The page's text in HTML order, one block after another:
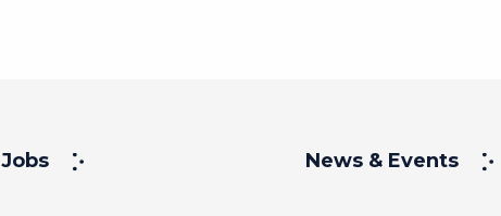
Jobs News & Events